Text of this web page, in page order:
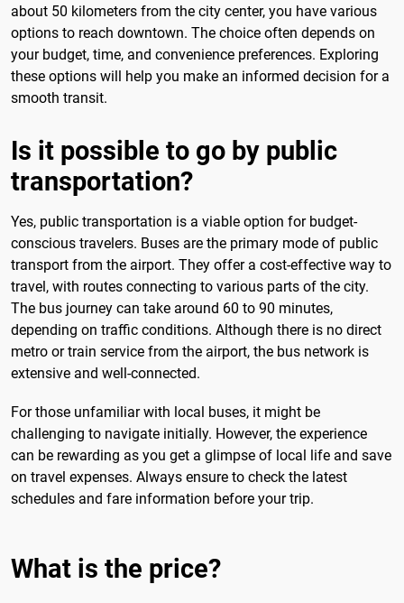
about 50 kilometers from the city center, you have various
options to reach downtown. The choice often depends on
your budget, time, and convenience preferences. Exploring
these options will help you make an informed decision for a
smooth transit.
Is it possible to go by public
transportation?
Yes, public transportation is a viable option for budget-
conscious travelers. Buses are the primary mode of public
transport from the airport. They offer a cost-effective way to
travel, with routes connecting to various parts of the city.
The bus journey can take around 60 to 90 minutes,
depending on traffic conditions. Although there is no direct
metro or train service from the airport, the bus network is
extensive and well-connected.
For those unfamiliar with local buses, it might be
challenging to navigate initially. However, the experience
can be rewarding as you get a glimpse of local life and save
on travel expenses. Always ensure to check the latest
schedules and fare information before your trip.
What is the price?